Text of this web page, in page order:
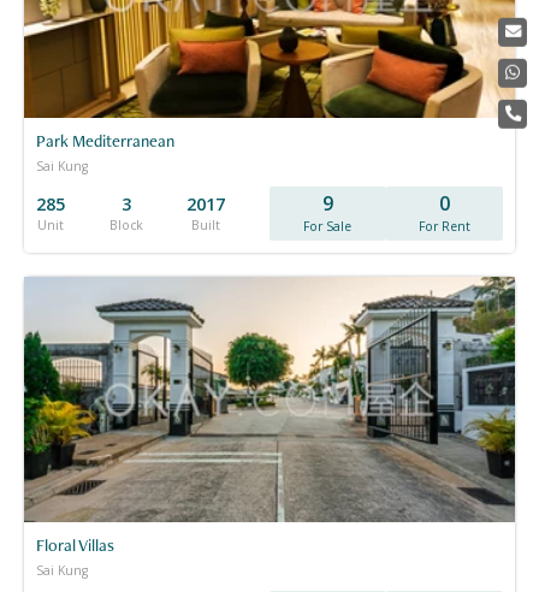
Park Mediterranean
Sai Kung
285
Unit
3
Block
2017
Built
9
For Sale
0
For Rent
Floral Villas
Sai Kung